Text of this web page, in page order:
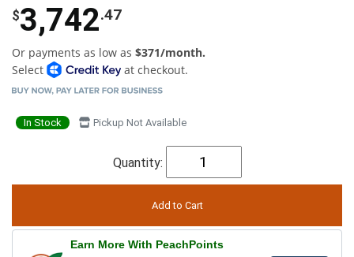
$3,742.47
Or payments as low as $371/month.
Select
at checkout.
In Stock Pickup Not Available
Quantity:
Earn More With PeachPoints